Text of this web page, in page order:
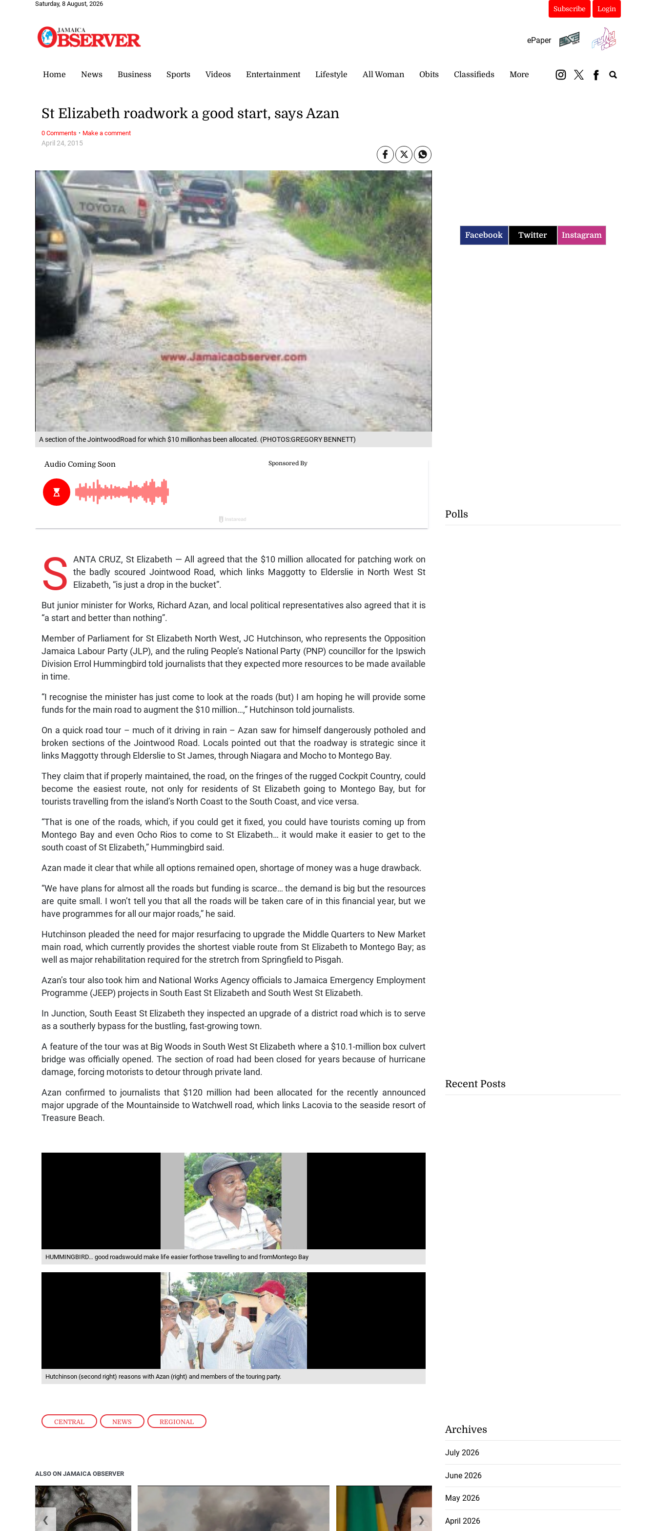
Saturday, 8 August, 2026
Subscribe Login
ePaper
Home News Business Sports Videos Entertainment Lifestyle All Woman Obits Classifieds More
A section of the JointwoodRoad for which $10 millionhas been allocated. (PHOTOS:GREGORY BENNETT)
CENTRAL , NEWS , REGIONAL
April 24, 2015
St Elizabeth roadwork a good start, says Azan
S
ANTA CRUZ, St Elizabeth — All agreed that the $10 million allocated for patching work on
the badly scoured Jointwood Road, which links Maggotty to Elderslie in North West St
Elizabeth, “is just a drop in the bucket”.
But junior minister for Works, Richard Azan, and local political representatives also agreed that it is
“a start and better than nothing”.
Member of Parliament for St Elizabeth North West, JC Hutchinson, who represents the Opposition
Jamaica Labour Party (JLP), and the ruling People’s National Party (PNP) councillor for the Ipswich
Division Errol Hummingbird told journalists that they expected more resources to be made available
in time.
“I recognise the minister has just come to look at the roads (but) I am hoping he will provide some
funds for the main road to augment the $10 million…,” Hutchinson told journalists.
On a quick road tour – much of it driving in rain – Azan saw for himself dangerously potholed and
broken sections of the Jointwood Road. Locals pointed out that the roadway is strategic since it
links Maggotty through Elderslie to St James, through Niagara and Mocho to Montego Bay.
They claim that if properly maintained, the road, on the fringes of the rugged Cockpit Country, could
become the easiest route, not only for residents of St Elizabeth going to Montego Bay, but for
tourists travelling from the island’s North Coast to the South Coast, and vice versa.
“That is one of the roads, which, if you could get it fixed, you could have tourists coming up from
Montego Bay and even Ocho Rios to come to St Elizabeth… it would make it easier to get to the
south coast of St Elizabeth,” Hummingbird said.
Azan made it clear that while all options remained open, shortage of money was a huge drawback.
“We have plans for almost all the roads but funding is scarce… the demand is big but the resources
are quite small. I won’t tell you that all the roads will be taken care of in this financial year, but we
have programmes for all our major roads,” he said.
Hutchinson pleaded the need for major resurfacing to upgrade the Middle Quarters to New Market
main road, which currently provides the shortest viable route from St Elizabeth to Montego Bay; as
well as major rehabilitation required for the stretrch from Springfield to Pisgah.
Azan’s tour also took him and National Works Agency officials to Jamaica Emergency Employment
Programme (JEEP) projects in South East St Elizabeth and South West St Elizabeth.
In Junction, South Eeast St Elizabeth they inspected an upgrade of a district road which is to serve
as a southerly bypass for the bustling, fast-growing town.
A feature of the tour was at Big Woods in South West St Elizabeth where a $10.1-million box culvert
bridge was officially opened. The section of road had been closed for years because of hurricane
damage, forcing motorists to detour through private land.
Azan confirmed to journalists that $120 million had been allocated for the recently announced
major upgrade of the Mountainside to Watchwell road, which links Lacovia to the seaside resort of
Treasure Beach.
HUMMINGBIRD… good roadswould make life easier forthose travelling to and fromMontego Bay
Hutchinson (second right) reasons with Azan (right) and members of the touring party.
0 Comments · Make a comment
ALSO ON JAMAICA OBSERVER
❮ ❯
Facebook Twitter Instagram
Polls
Recent Posts
Archives
July 2026
June 2026
May 2026
April 2026